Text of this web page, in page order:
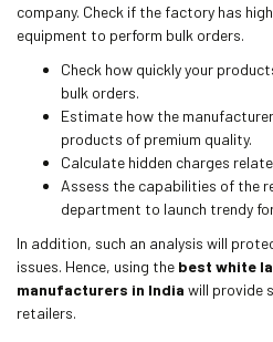
company. Check if the factory has
equipment to perform bulk orders.
Check how quickly your
bulk orders.
Estimate how the
products of premium quality.
Calculate hidden charges
Assess the capabilities of the
department to launch trendy
In addition, such an analysis will
issues. Hence, using the best white
manufacturers in India will provide
retailers.